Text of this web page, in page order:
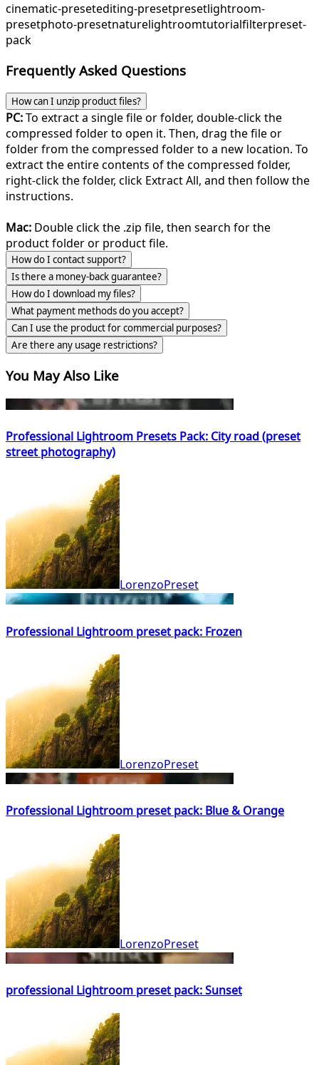
cinematic-presetediting-presetpresetlightroom-
presetphoto-presetnaturelightroomtutorialfilterpreset-
pack
Frequently Asked Questions
How can I unzip product files?
PC:To extract a single file or folder, double-click the
compressed folder to open it. Then, drag the file or
folder from the compressed folder to a new location. To
extract the entire contents of the compressed folder,
right-click the folder, click Extract All, and then follow the
instructions.
Mac: Double click the .zip file, then search for the
product folder or product file.
How do I contact support?
Is there a money-back guarantee?
How do I download my files?
What payment methods do you accept?
Can I use the product for commercial purposes?
Are there any usage restrictions?
You May Also Like
Professional Lightroom Presets Pack: City road (preset
street photography)
LorenzoPreset
Professional Lightroom preset pack: Frozen
LorenzoPreset
Professional Lightroom preset pack: Blue & Orange
LorenzoPreset
professional Lightroom preset pack: Sunset